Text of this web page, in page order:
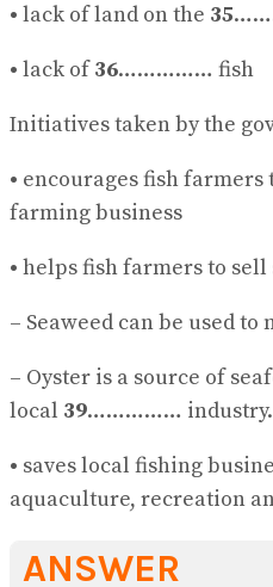
• lack of land on the 35
• lack of36…………… fish
Initiatives taken by the
• encourages fish farmers
farming business
• helps fish farmers to sell
– Seaweed can be used to
– Oyster is a source of
local 39…………… industry.
• saves local fishing
aquaculture, recreation
ANSWER